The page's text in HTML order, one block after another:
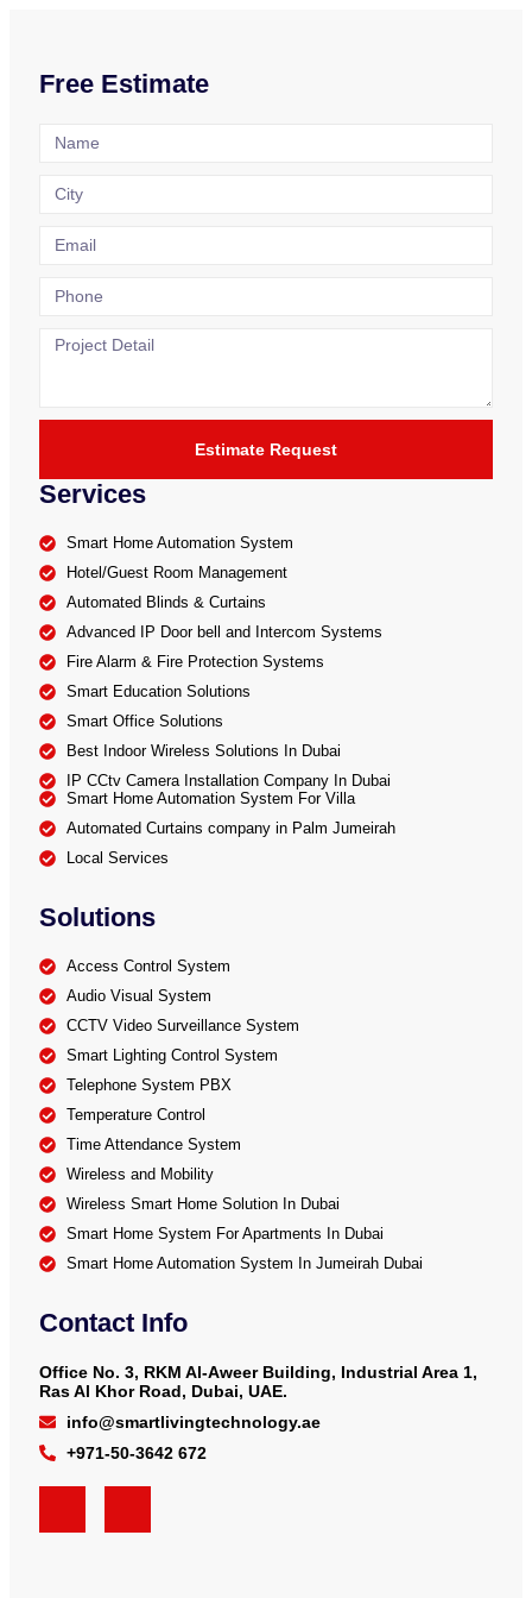
Free Estimate
Estimate Request
Services
Smart Home Automation System
Hotel/Guest Room Management
Automated Blinds & Curtains
Advanced IP Door bell and Intercom Systems
Fire Alarm & Fire Protection Systems
Smart Education Solutions
Smart Office Solutions
Best Indoor Wireless Solutions In Dubai
IP CCtv Camera Installation Company In Dubai
Smart Home Automation System For Villa
Automated Curtains company in Palm Jumeirah
Local Services
Solutions
Access Control System
Audio Visual System
CCTV Video Surveillance System
Smart Lighting Control System
Telephone System PBX
Temperature Control
Time Attendance System
Wireless and Mobility
Wireless Smart Home Solution In Dubai
Smart Home System For Apartments In Dubai
Smart Home Automation System In Jumeirah Dubai
Contact Info
Office No. 3, RKM Al-Aweer Building, Industrial Area 1,
Ras Al Khor Road, Dubai, UAE.
info@smartlivingtechnology.ae
+971-50-3642 672